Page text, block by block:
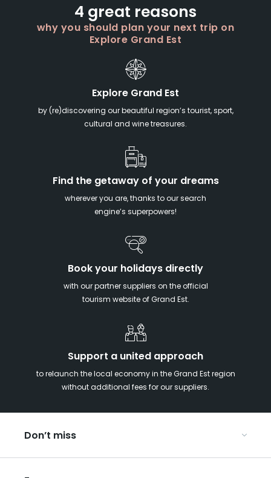
4 great reasons
why you should plan your next trip on
Explore Grand Est
Explore Grand Est
by (re)discovering our beautiful region’s tourist, sport,
cultural and wine treasures.
Find the getaway of your dreams
wherever you are, thanks to our search
engine’s superpowers!
Book your holidays directly
with our partner suppliers on the official
tourism website of Grand Est.
Support a united approach
to relaunch the local economy in the Grand Est region
without additional fees for our suppliers.
Don’t miss